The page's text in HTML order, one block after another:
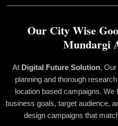
Our City Wise
Mundargi
At Digital Future Solution, Our
planning and thorough
location based campaigns. We
business goals, target audience,
design campaigns that